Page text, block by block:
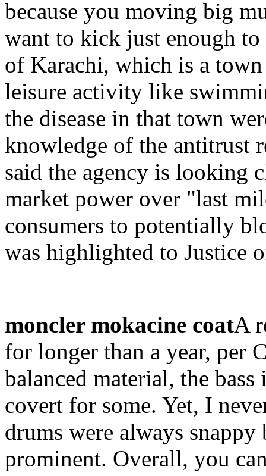
because you moving big
want to kick just enough to
of Karachi, which is a
leisure activity like
the disease in that town
knowledge of the antitrust
said the agency is looking
market power over "last
consumers to potentially
was highlighted to Justice
moncler mokacine coatA
for longer than a year, per
balanced material, the
covert for some. Yet, I
drums were always
prominent. Overall, you